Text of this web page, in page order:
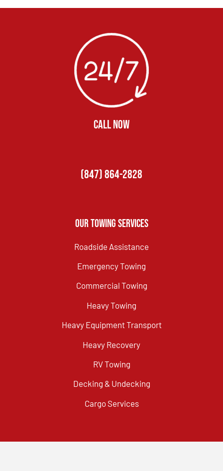
CALL NOW
(847) 864-2828
Our Towing Services
Roadside Assistance
Emergency Towing
Commercial Towing
Heavy Towing
Heavy Equipment Transport
Heavy Recovery
RV Towing
Decking & Undecking
Cargo Services